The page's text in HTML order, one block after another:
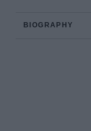
BIOGRAPHY